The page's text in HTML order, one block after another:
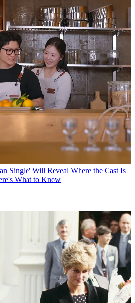
Single' Will Reveal Where the Cast Is
What to Know